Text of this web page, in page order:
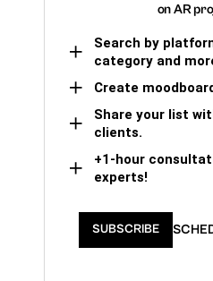
on AR
Search by
category and
Create
Share your list
clients.
+1-hour
experts!
SUBSCRIBE